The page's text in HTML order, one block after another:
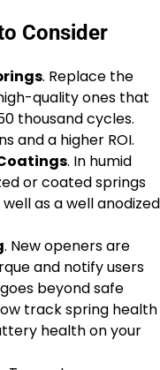
Consider
. Replace the
quality ones that
thousand cycles.
and a higher ROI.
. In humid
or coated springs
as a well anodized
. New openers are
and notify users
beyond safe
track spring health
health on your